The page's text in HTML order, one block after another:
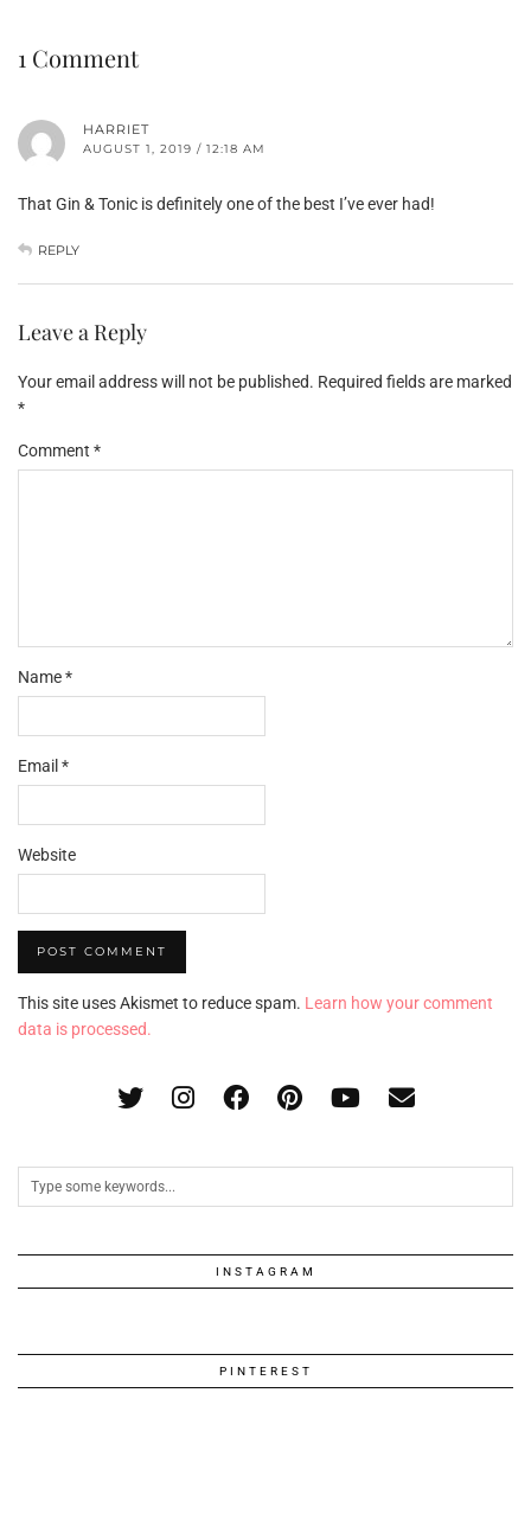
1 Comment
HARRIET
AUGUST 1, 2019 / 12:18 AM
That Gin & Tonic is definitely one of the best I’ve ever had!
REPLY
Leave a Reply
Your email address will not be published. Required fields are marked
*
Comment *
Name*
Email *
Website
This site uses Akismet to reduce spam. Learn how your comment
data is processed.
INSTAGRAM
PINTEREST